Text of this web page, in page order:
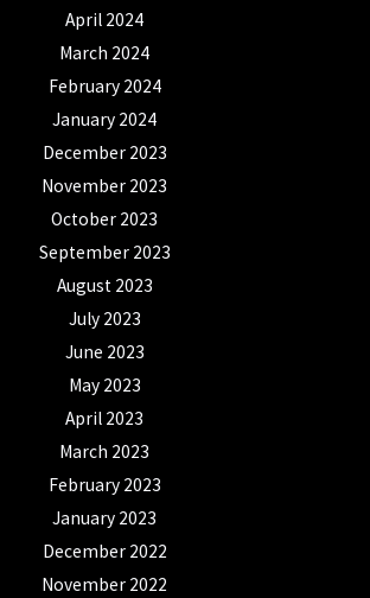
April 2024
March 2024
February 2024
January 2024
December 2023
November 2023
October 2023
September 2023
August 2023
July 2023
June 2023
May 2023
April 2023
March 2023
February 2023
January 2023
December 2022
November 2022